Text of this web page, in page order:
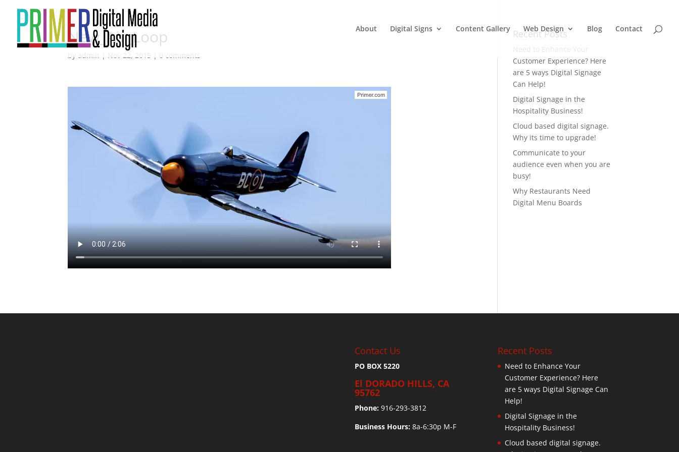
About Digital Signs Content Gallery Web Design Blog Contact
New_Air_Loop
by admin | Nov 22, 2015 | 0 comments
Recent Posts
Customer Experience? Here
are 5 ways Digital Signage
Can Help!
Digital Signage in the
Hospitality Business!
Cloud based digital signage.
Why its time to upgrade!
Communicate to your
audience even when you are
busy!
Why Restaurants Need
Digital Menu Boards
Contact Us
PO BOX 5220
El DORADO HILLS, CA
95762
Phone: 916-293-3812
Business Hours:8a-6:30p M-F
Recent Posts
Need to Enhance Your
Customer Experience? Here
are 5 ways Digital Signage Can
Help!
Digital Signage in the
Hospitality Business!
Cloud based digital signage.